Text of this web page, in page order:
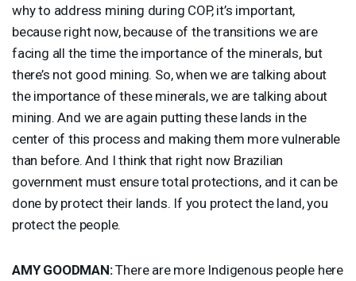
why to address mining during COP, it’s important,
because right now, because of the transitions we are
facing all the time the importance of the minerals, but
there’s not good mining. So, when we are talking about
the importance of these minerals, we are talking about
mining. And we are again putting these lands in the
center of this process and making them more vulnerable
than before. And I think that right now Brazilian
government must ensure total protections, and it can be
done by protect their lands. If you protect the land, you
protect the people.
AMY GOODMAN:There are more Indigenous people here